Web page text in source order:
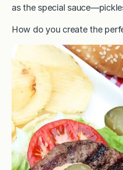
as the special
How do you create the